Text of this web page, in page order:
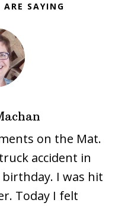
SAYING
on the Mat.
accident in
birthday. I was hit
Today I felt